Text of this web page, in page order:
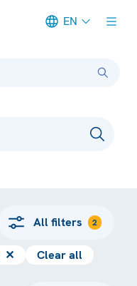
EN
All filters 2
✕ Clear all